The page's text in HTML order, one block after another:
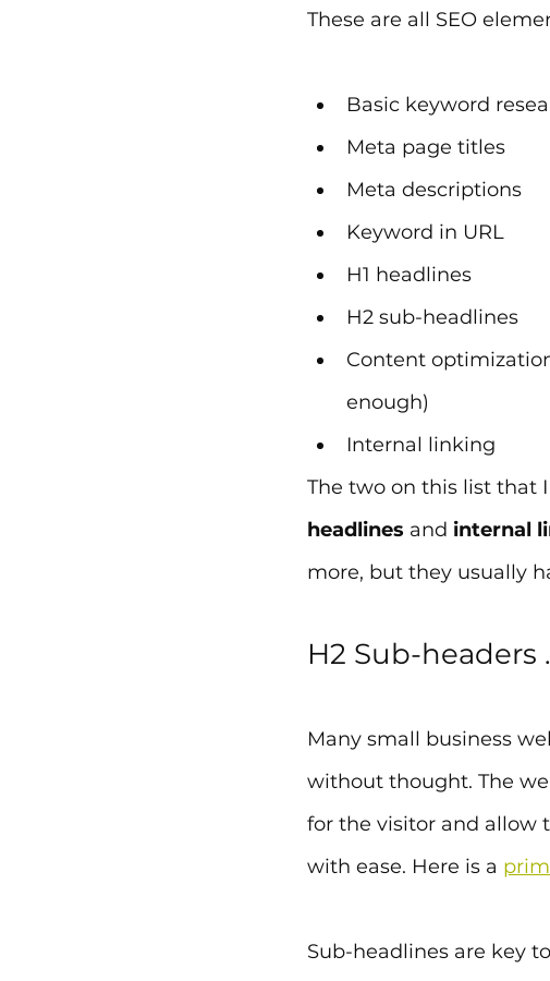
These are all SEO
Basic keyword
Meta page titles
Meta descriptions
Keyword in URL
H1 headlines
H2 sub-headlines
Content
enough)
Internal linking
The two on this list that
headlines and internal
more, but they usually
H2 Sub-headers
Many small business
without thought. The
for the visitor and allow
with ease. Here is a
Sub-headlines are key